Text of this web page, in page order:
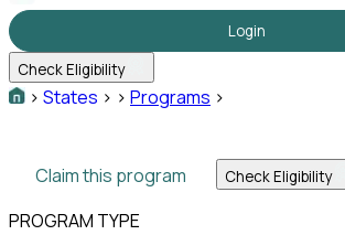
Login
Check Eligibility
> States > > Programs >
Claim this program Check Eligibility
PROGRAM TYPE